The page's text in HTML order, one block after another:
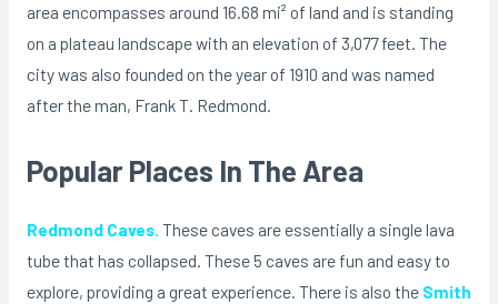
area encompasses around 16.68 mi² of land and is standing
on a plateau landscape with an elevation of 3,077 feet. The
city was also founded on the year of 1910 and was named
after the man, Frank T. Redmond.
Popular Places In The Area
Redmond Caves. These caves are essentially a single lava
tube that has collapsed. These 5 caves are fun and easy to
explore, providing a great experience. There is also the Smith